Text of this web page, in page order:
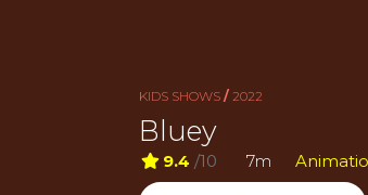
KIDS SHOWS / 2022
Bluey
9.4 /10 7m